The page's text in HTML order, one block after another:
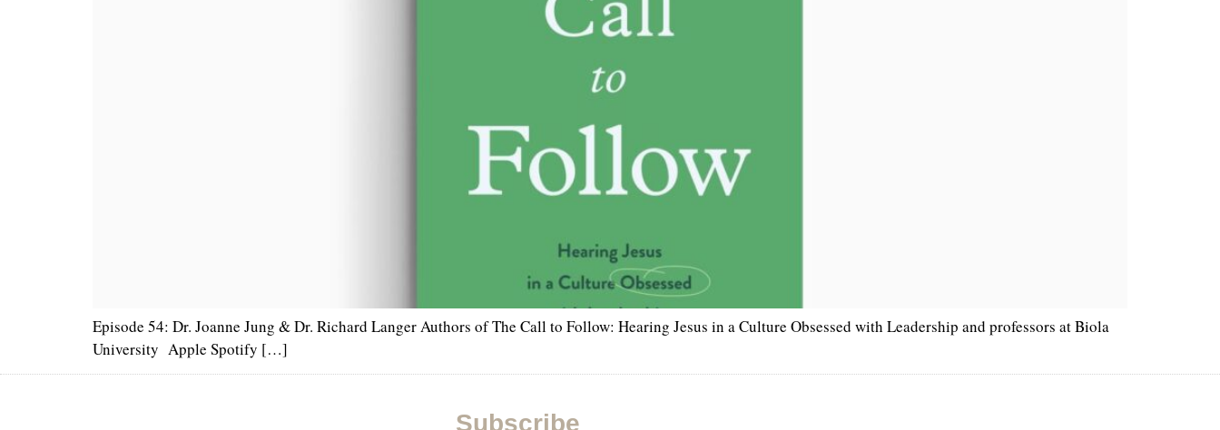
Episode 54: Dr. Joanne Jung & Dr. Richard Langer Authors of The Call to Follow: Hearing Jesus in a Culture Obsessed with Leadership and professors at Biola
University Apple Spotify […]
Subscribe